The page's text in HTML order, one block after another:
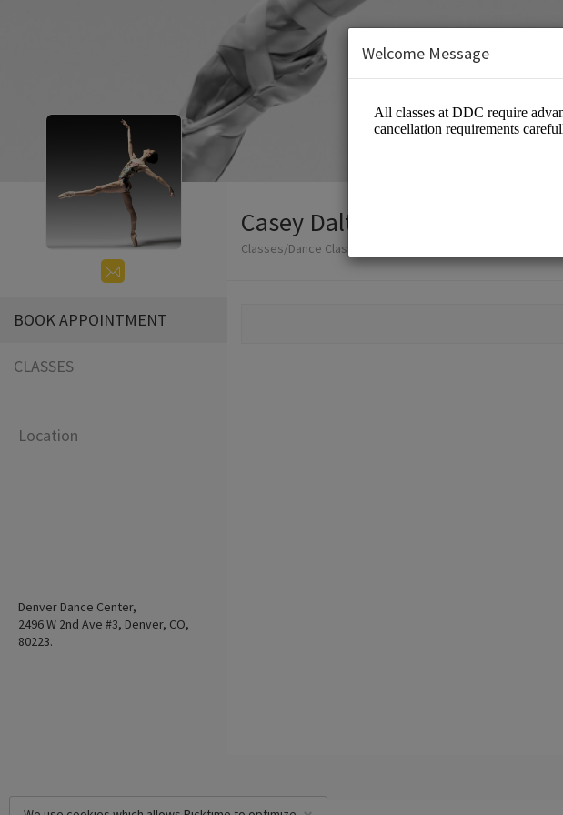
BOOK APPOINTMENT
CLASSES
Location
Denver Dance Center,
2496 W 2nd Ave #3, Denver, CO,
80223.
Casey Dalton - Open Class at
Classes/Dance Classes
Welcome Message